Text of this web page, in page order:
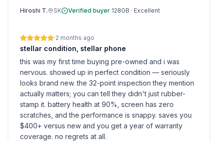
Hiroshi T. SK Verified buyer·128GB · Excellent
·2 months ago
stellar condition, stellar phone
this was my first time buying pre-owned and i was
nervous. showed up in perfect condition — seriously
looks brand new. the 32-point inspection they mention
actually matters; you can tell they didn't just rubber-
stamp it. battery health at 90%, screen has zero
scratches, and the performance is snappy. saves you
$400+ versus new and you get a year of warranty
coverage. no regrets at all.